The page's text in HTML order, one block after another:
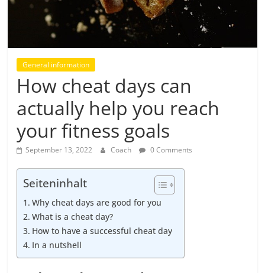
General information
How cheat days can
actually help you reach
your fitness goals
September 13, 2022 Coach 0 Comments
Seiteninhalt
Why cheat days are good for you
What is a cheat day?
How to have a successful cheat day
In a nutshell